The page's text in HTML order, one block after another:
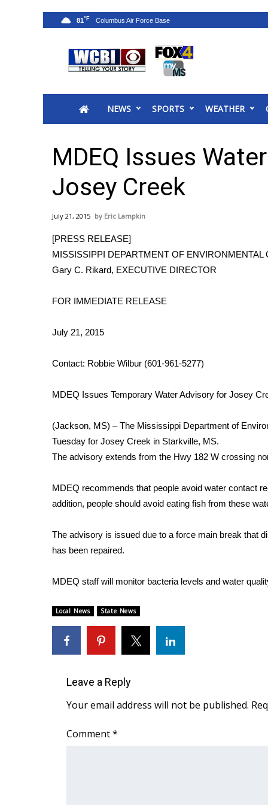
2025 Municipal Elections
MidMorning with WCBI
Sunrise & Midday Guests
WCBI Sunrise Saturday
Sports
2026 High School Football Tour
College Sports
2025 High School Football Tour
Weather
Latest Forecast
Severe Weather Center
Area Closings
WCBI Weather Radios
Weather Safety Information
Viewers Choice Awards 2026
2026 March Mayhem 3 in 1
WCBI Cutest Couple 2026
FOX 4 Premiere Week Giveaway
Teacher of the Month
FEATURES
Community
Home and Garden 2026
WCBI Cares
WCBI CONNECT
WCBI Senior Expo 2025
Job Fair 2025
Senior Spotlight 2026
Obituaries
2025 Obituaries
Pets Without Partners
NEWS SPORTS WEATHER
81°F
MDEQ Issues
Josey Creek
July 21, 2015 Eric Lampkin
[PRESS RELEASE]
MISSISSIPPI DEPARTMENT OF ENVIRONMENTAL
Gary C. Rikard, EXECUTIVE DIRECTOR
FOR IMMEDIATE RELEASE
July 21, 2015
Contact: Robbie Wilbur (601-961-5277)
MDEQ Issues Temporary Water Advisory for Josey
(Jackson, MS) – The Mississippi Department of
Tuesday for Josey Creek in Starkville, MS.
The advisory extends from the Hwy 182 W crossing
MDEQ recommends that people avoid water contact
addition, people should avoid eating fish from these
The advisory is issued due to a force main break that
has been repaired.
MDEQ staff will monitor bacteria levels and water
Local News State News
Leave a Reply
Your email address will not be published.
Comment*